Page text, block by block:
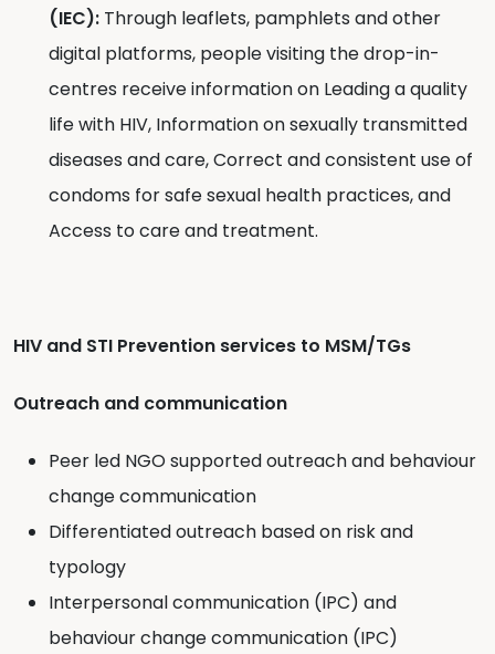
(IEC): Through leaflets, pamphlets and other
digital platforms, people visiting the drop-in-
centres receive information on Leading a quality
life with HIV, Information on sexually transmitted
diseases and care, Correct and consistent use of
condoms for safe sexual health practices, and
Access to care and treatment.
HIV and STI Prevention services to MSM/TGs
Outreach and communication
Peer led NGO supported outreach and behaviour
change communication
Differentiated outreach based on risk and
typology
Interpersonal communication (IPC) and
behaviour change communication (IPC)